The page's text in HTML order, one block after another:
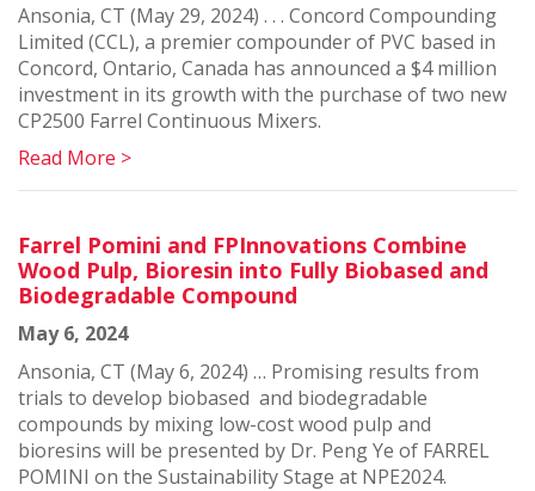
Ansonia, CT (May 29, 2024) . . . Concord Compounding
Limited (CCL), a premier compounder of PVC based in
Concord, Ontario, Canada has announced a $4 million
investment in its growth with the purchase of two new
CP2500 Farrel Continuous Mixers.
Read More >
Farrel Pomini and FPInnovations Combine
Wood Pulp, Bioresin into Fully Biobased and
Biodegradable Compound
May 6, 2024
Ansonia, CT (May 6, 2024) … Promising results from
trials to develop biobased and biodegradable
compounds by mixing low-cost wood pulp and
bioresins will be presented by Dr. Peng Ye of FARREL
POMINI on the Sustainability Stage at NPE2024.